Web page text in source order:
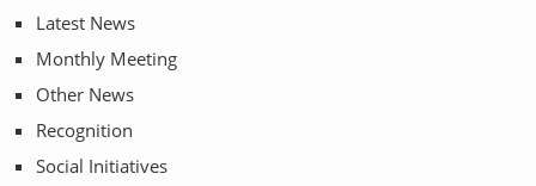
Latest News
Monthly Meeting
Other News
Recognition
Social Initiatives